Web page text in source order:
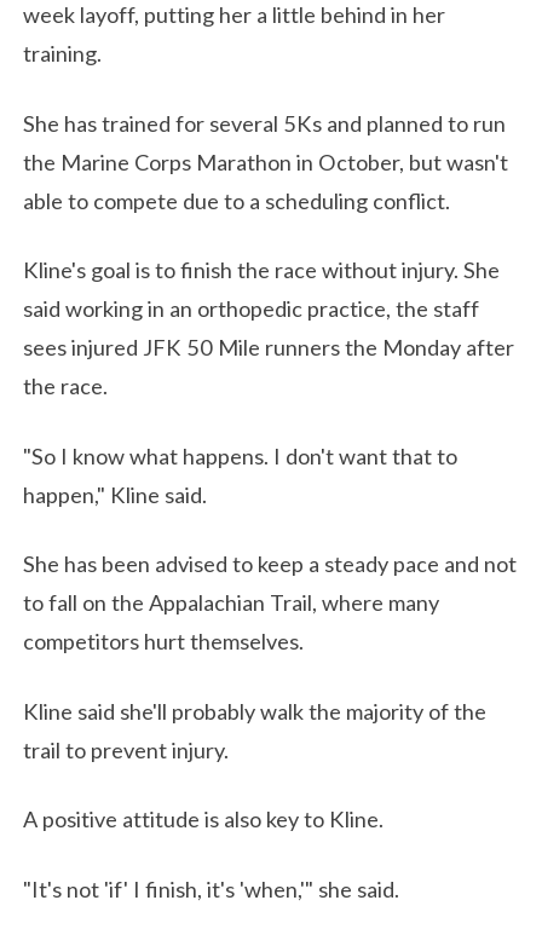
week layoff, putting her a little behind in her
training.
She has trained for several 5Ks and planned to run
the Marine Corps Marathon in October, but wasn't
able to compete due to a scheduling conflict.
Kline's goal is to finish the race without injury. She
said working in an orthopedic practice, the staff
sees injured JFK 50 Mile runners the Monday after
the race.
"So I know what happens. I don't want that to
happen," Kline said.
She has been advised to keep a steady pace and not
to fall on the Appalachian Trail, where many
competitors hurt themselves.
Kline said she'll probably walk the majority of the
trail to prevent injury.
A positive attitude is also key to Kline.
"It's not 'if' I finish, it's 'when,'" she said.